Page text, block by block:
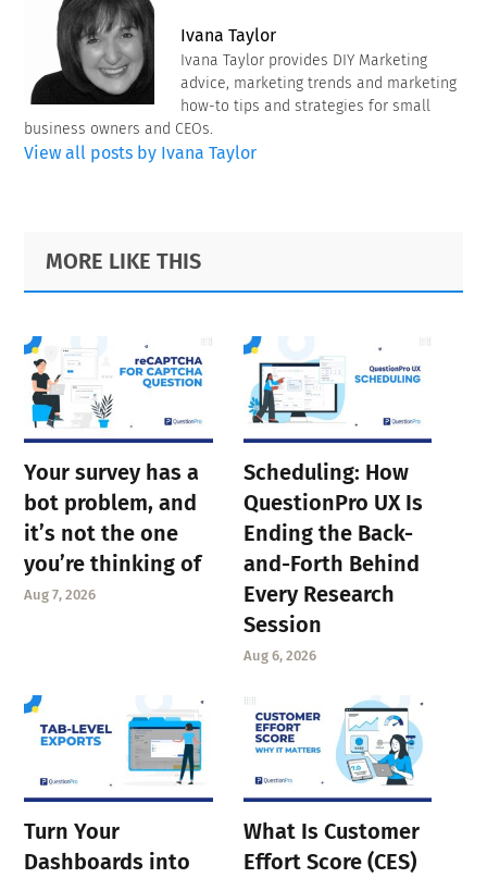
Ivana Taylor
Ivana Taylor provides DIY Marketing
advice, marketing trends and marketing
how-to tips and strategies for small
business owners and CEOs.
View all posts by Ivana Taylor
Primary
Sidebar
Footer
MORE LIKE THIS
Your survey has a
bot problem, and
it’s not the one
you’re thinking of
Aug 7, 2026
Scheduling: How
QuestionPro UX Is
Ending the Back-
and-Forth Behind
Every Research
Session
Aug 6, 2026
Turn Your
Dashboards into
What Is Customer
Effort Score (CES)